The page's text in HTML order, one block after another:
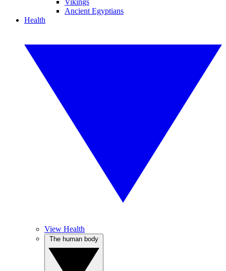
Vikings
Ancient Egyptians
Health
View Health